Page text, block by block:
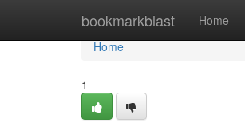
bookmarkblast Home
Home
Home
1